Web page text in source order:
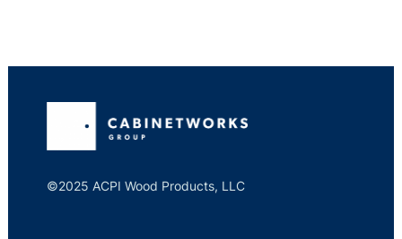
©2025 ACPI Wood Products, LLC